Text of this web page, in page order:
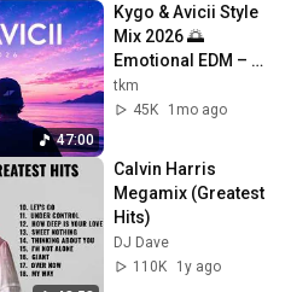
47:00
Kygo & Avicii Style
Mix 2026 🌅
Emotional EDM –
Wake Me Up, Levels
& More | Made in
tkm
45K
1mo ago
Calvin Harris
Megamix (Greatest
Hits)
DJ Dave
110K
1y ago